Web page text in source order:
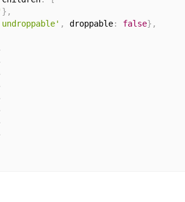
} ,
, droppable: false} ,